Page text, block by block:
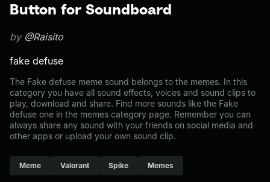
Button for Soundboard
by @Raisito
fake defuse
The Fake defuse meme sound belongs to the memes. In this
category you have all sound effects, voices and sound clips to
play, download and share. Find more sounds like the Fake
defuse one in the memes category page. Remember you can
always share any sound with your friends on social media and
other apps or upload your own sound clip.
Meme Valorant Spike Memes